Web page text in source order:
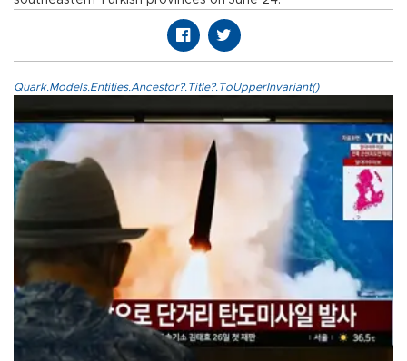
Quark.Models.Entities.Ancestor?.Title?.ToUpperInvariant()